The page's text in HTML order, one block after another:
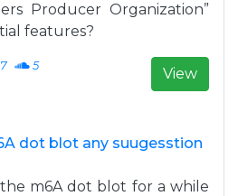
Producer Organization”
features?
5 View
dot blot any suugesstion
m6A dot blot for a while